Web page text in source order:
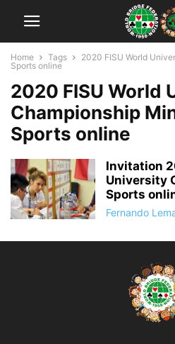
Home Tags
2020 FISU World
Sports online
2020 FISU World
Championship
Sports online
Invitation
University
Sports
Fernando